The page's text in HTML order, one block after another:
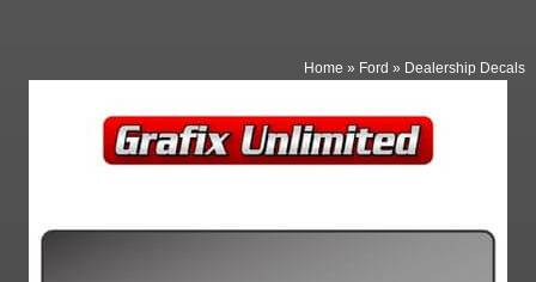
Home » Ford » Dealership Decals